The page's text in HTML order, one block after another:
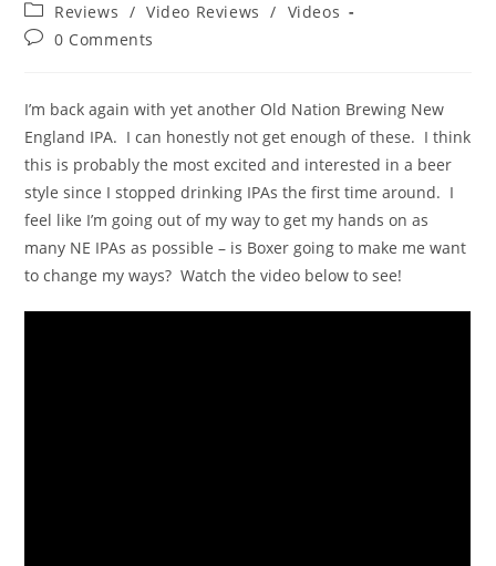
Reviews / Video Reviews / Videos
0 Comments
I’m back again with yet another Old Nation Brewing New
England IPA. I can honestly not get enough of these. I think
this is probably the most excited and interested in a beer
style since I stopped drinking IPAs the first time around. I
feel like I’m going out of my way to get my hands on as
many NE IPAs as possible – is Boxer going to make me want
to change my ways? Watch the video below to see!